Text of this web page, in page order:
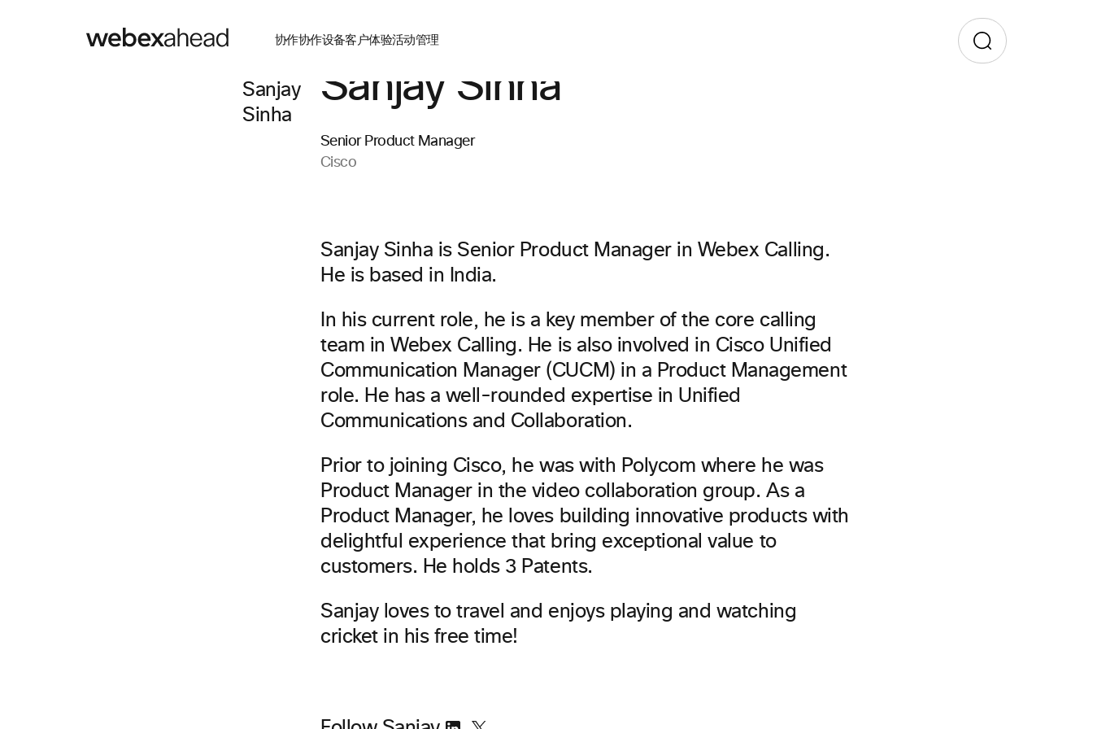
协作协作设备客户体验活动管理
Sanjay Sinha
Senior Product Manager
Cisco
Sanjay Sinha is Senior Product Manager in Webex Calling.
He is based in India.
In his current role, he is a key member of the core calling
team in Webex Calling. He is also involved in Cisco Unified
Communication Manager (CUCM) in a Product Management
role. He has a well-rounded expertise in Unified
Communications and Collaboration.
Prior to joining Cisco, he was with Polycom where he was
Product Manager in the video collaboration group. As a
Product Manager, he loves building innovative products with
delightful experience that bring exceptional value to
customers. He holds 3 Patents.
Sanjay loves to travel and enjoys playing and watching
cricket in his free time!